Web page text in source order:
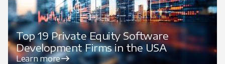
Top 19 Private Equity Software
Development Firms in the USA
Learn more